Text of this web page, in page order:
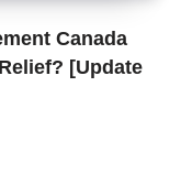
Canada
[Update